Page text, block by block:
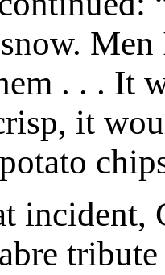
Men
. . . It
it
incident,